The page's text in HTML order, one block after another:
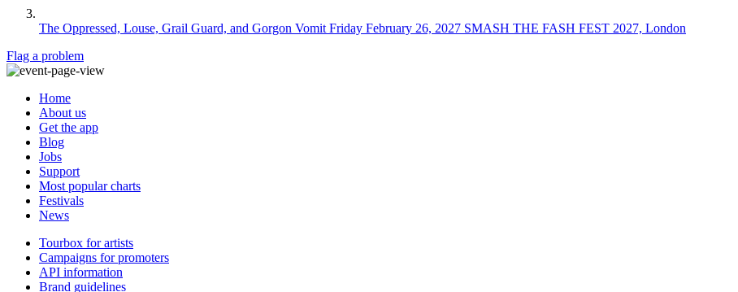
The Oppressed, Louse, Grail Guard, and Gorgon Vomit Friday February 26, 2027 SMASH THE FASH FEST 2027, London
Flag a problem
Home
About us
Get the app
Blog
Jobs
Support
Most popular charts
Festivals
News
Tourbox for artists
Campaigns for promoters
API information
Brand guidelines